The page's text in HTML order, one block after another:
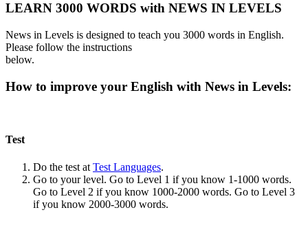
LEARN 3000 WORDS with NEWS IN LEVELS
News in Levels is designed to teach you 3000 words in English.
Please follow the instructions
below.
How to improve your English with News in Levels:
Test
Do the test at Test Languages.
Go to your level. Go to Level 1 if you know 1-1000 words.
Go to Level 2 if you know 1000-2000 words. Go to Level 3
if you know 2000-3000 words.